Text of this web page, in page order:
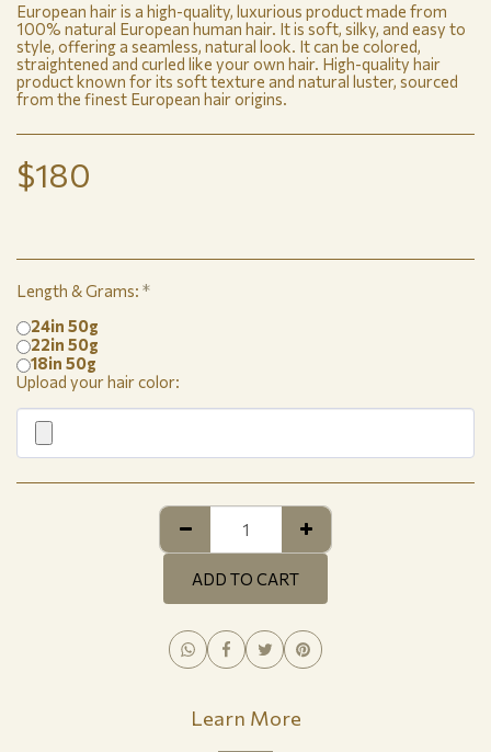
European hair is a high-quality, luxurious product made from
100% natural European human hair. It is soft, silky, and easy to
style, offering a seamless, natural look. It can be colored,
straightened and curled like your own hair. High-quality hair
product known for its soft texture and natural luster, sourced
from the finest European hair origins.
$180
Length & Grams: *
24in 50g
22in 50g
18in 50g
Upload your hair color:
ADD TO CART
Learn More